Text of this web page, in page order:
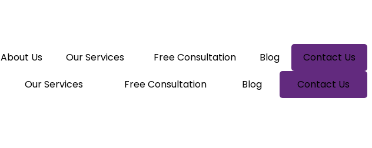
About Us Our Services Free Consultation Blog
Contact Us
Our Services Free Consultation Blog Contact Us